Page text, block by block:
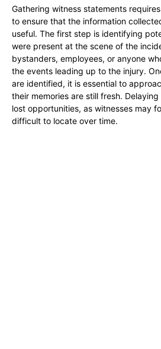
Gathering witness statements
to ensure that the information
useful. The first step is identifying
were present at the scene of the
bystanders, employees, or anyone
the events leading up to the injury.
are identified, it is essential to
their memories are still fresh.
lost opportunities, as witnesses may
difficult to locate over time.